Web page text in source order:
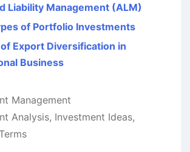
Liability Management (ALM)
of Portfolio Investments
Export Diversification in
Business
Management
Analysis, Investment Ideas,